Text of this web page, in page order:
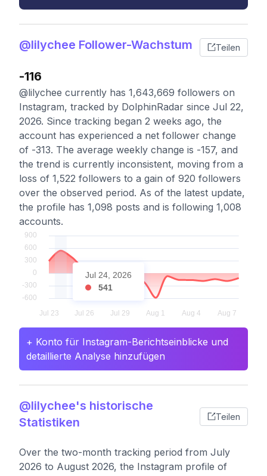
@lilychee Follower-Wachstum Teilen
-116
@lilychee currently has 1,643,669 followers on
Instagram, tracked by DolphinRadar since Jul 22,
2026. Since tracking began 2 weeks ago, the
account has experienced a net follower change
of -313. The average weekly change is -157, and
the trend is currently inconsistent, moving from a
loss of 1,522 followers to a gain of 920 followers
over the observed period. As of the latest update,
the profile has 1,098 posts and is following 1,008
accounts.
Jul 24, 2026
541
+ Konto für Instagram-Berichtseinblicke und
detaillierte Analyse hinzufügen
@lilychee's historische
Statistiken
Teilen
Over the two-month tracking period from July
2026 to August 2026, the Instagram profile of